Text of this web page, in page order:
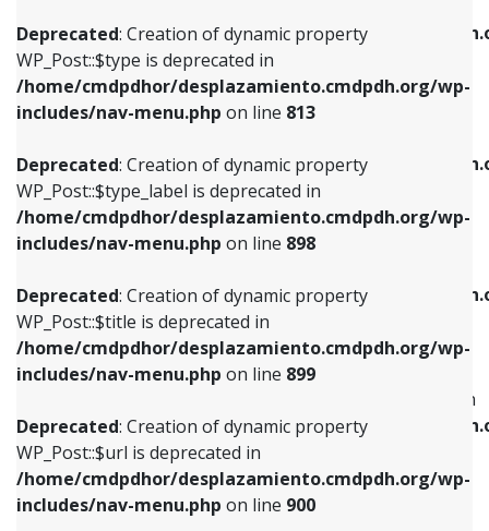
Deprecated: Creation of dynamic property
WP_Post::$type is deprecated in
/home/cmdpdhor/desplazamiento.cmdpdh.org/wp-
includes/nav-menu.php on line 813
Deprecated: Creation of dynamic property
WP_Post::$type_label is deprecated in
/home/cmdpdhor/desplazamiento.cmdpdh.org/wp-
includes/nav-menu.php on line 898
Deprecated: Creation of dynamic property
WP_Post::$title is deprecated in
/home/cmdpdhor/desplazamiento.cmdpdh.org/wp-
includes/nav-menu.php on line 899
Deprecated: Creation of dynamic property
WP_Post::$url is deprecated in
/home/cmdpdhor/desplazamiento.cmdpdh.org/wp-
includes/nav-menu.php on line 900
/home/cmdpdhor/
includes/nav-menu.php
Deprecated: Creation of dynamic property
/home/cmdpdhor/
includes/nav-menu.php on line
Deprecated: Creation of dynamic property
/home/cmdpdhor/
includes/nav-menu.php
Deprecated: Creation of dynamic property
WP_Post::$menu_item_parent is deprecated in
/home/cmdpdhor/
includes/nav-menu.php
Deprecated: Creation of dynamic property
includes/nav-menu.phpon line813
Deprecated: Creation of dynamic property
WP_Post::$type_label is deprecated in
includes/nav-menu.phpon line818
Deprecated: Creation of dynamic property
WP_Post::$url is deprecated in
includes/nav-menu.phpon line839
Deprecated: Creation of dynamic property
WP_Post::$title is deprecated in
includes/nav-menu.phpon line853
Deprecated: Creation of dynamic property
WP_Post::$target is deprecated in